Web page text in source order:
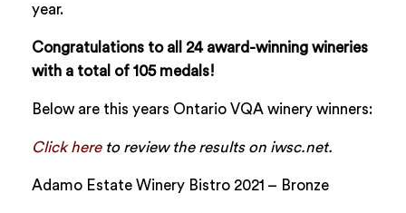
year.
Congratulations to all 24 award-winning wineries
with a total of 105 medals!
Below are this years Ontario VQA winery winners:
Click hereto review the results on iwsc.net.
Adamo Estate Winery Bistro 2021 – Bronze